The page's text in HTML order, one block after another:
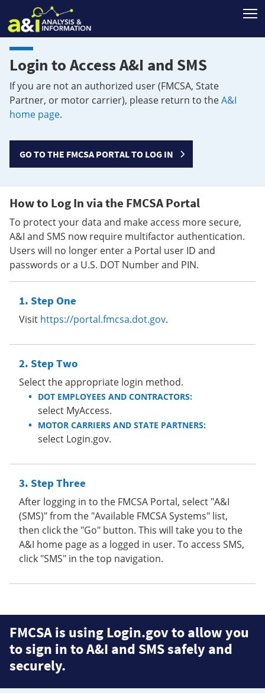
Login to Access A&I and SMS
If you are not an authorized user (FMCSA, State
Partner, or motor carrier), please return to theA&I
home page.
GO TO THE FMCSA PORTAL TO LOG IN
How to Log In via the FMCSA Portal
To protect your data and make access more secure,
A&I and SMS now require multifactor authentication.
Users will no longer enter a Portal user ID and
passwords or a U.S. DOT Number and PIN.
Step One
Visit https://portal.fmcsa.dot.gov.
Step Two
Select the appropriate login method.
DOT EMPLOYEES AND CONTRACTORS:
select MyAccess.
MOTOR CARRIERS AND STATE PARTNERS:
select Login.gov.
Step Three
After logging in to the FMCSA Portal, select "A&I
(SMS)" from the "Available FMCSA Systems" list,
then click the "Go" button. This will take you to the
A&I home page as a logged in user. To access SMS,
click "SMS" in the top navigation.
FMCSA is using Login.gov to allow you
to sign in to A&I and SMS safely and
securely.